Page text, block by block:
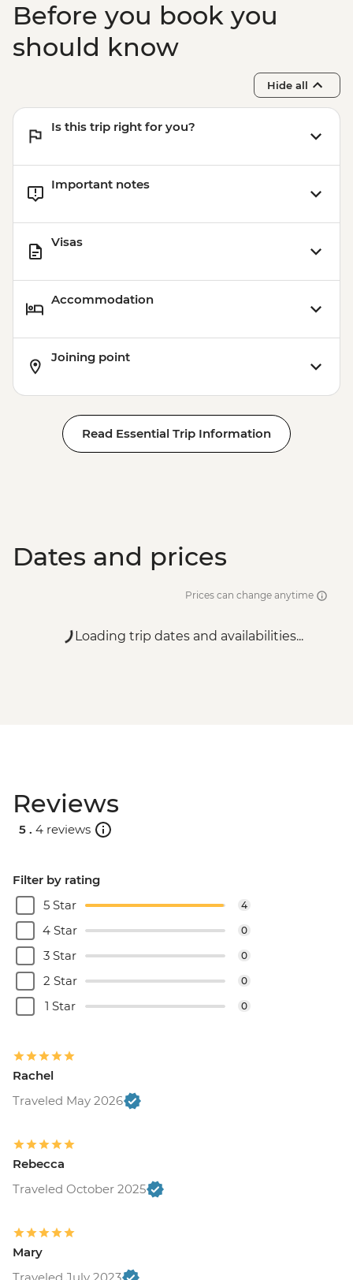
Before you book you
should know
Hide all
Is this trip right for you?
Important notes
Visas
Accommodation
Joining point
Read Essential Trip Information
Dates and prices
Prices can change anytime
Loading trip dates and availabilities...
Reviews
5 . 4 reviews
Filter by rating
5 Star
4
4 Star 0
3 Star 0
2 Star 0
1 Star 0
Rachel
Traveled May 2026
Rebecca
Traveled October 2025
Mary